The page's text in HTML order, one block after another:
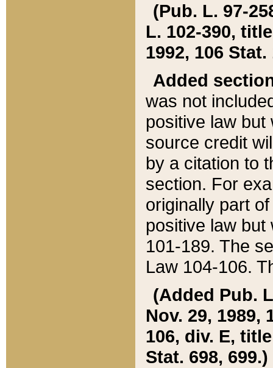
(Pub. L. 97-
L. 102-390,
1992, 106 Stat.
Added
was not
positive law
source credit
by a citation to
section. For
originally part
positive law but
101-189. The
Law 104-106.
(Added Pub.
Nov. 29, 1989,
106, div. E,
Stat. 698, 699.)